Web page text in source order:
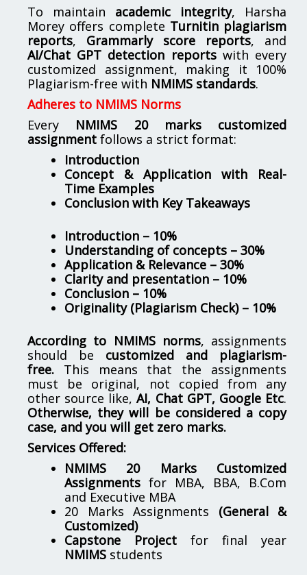
To maintain academic integrity, Harsha
Morey offers complete Turnitin plagiarism
reports, Grammarly score reports, and
AI/Chat GPT detection reportswith every
customized assignment, making it 100%
Plagiarism-free with NMIMS standards.
Adheres to NMIMS Norms
Every NMIMS 20 marks customized
assignment follows a strict format:
Introduction
Concept & Application with Real-
Time Examples
Conclusion with Key Takeaways
Introduction – 10%
Understanding of concepts – 30%
Application & Relevance – 30%
Clarity and presentation – 10%
Conclusion – 10%
Originality (Plagiarism Check) – 10%
According to NMIMS norms, assignments
should be customized and plagiarism-
free. This means that the assignments
must be original, not copied from any
other source like,AI, Chat GPT, Google Etc.
Otherwise, they will be considered a copy
case, and you will get zero marks.
Services Offered:
NMIMS 20 Marks Customized
Assignments for MBA, BBA, B.Com
and Executive MBA
20 Marks Assignments (General &
Customized)
Capstone Project for final year
NMIMS students